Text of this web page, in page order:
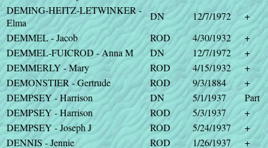
DEMING-HEITZ-LETWINKER -
Elma
DN 12/7/1972
+
DEMMEL - Jacob
ROD 4/30/1932
+
DEMMEL-FUICROD - Anna M
DN 12/7/1972
+
DEMMERLY - Mary
ROD 4/15/1932
+
DEMONSTIER - Gertrude
ROD 9/3/1884
+
DEMPSEY - Harrison
DN 5/1/1937
Part
DEMPSEY - Harrison
ROD 5/3/1937
+
DEMPSEY - Joseph J
ROD 5/24/1937
+
DENNIS - Jennie
ROD 1/26/1937
+